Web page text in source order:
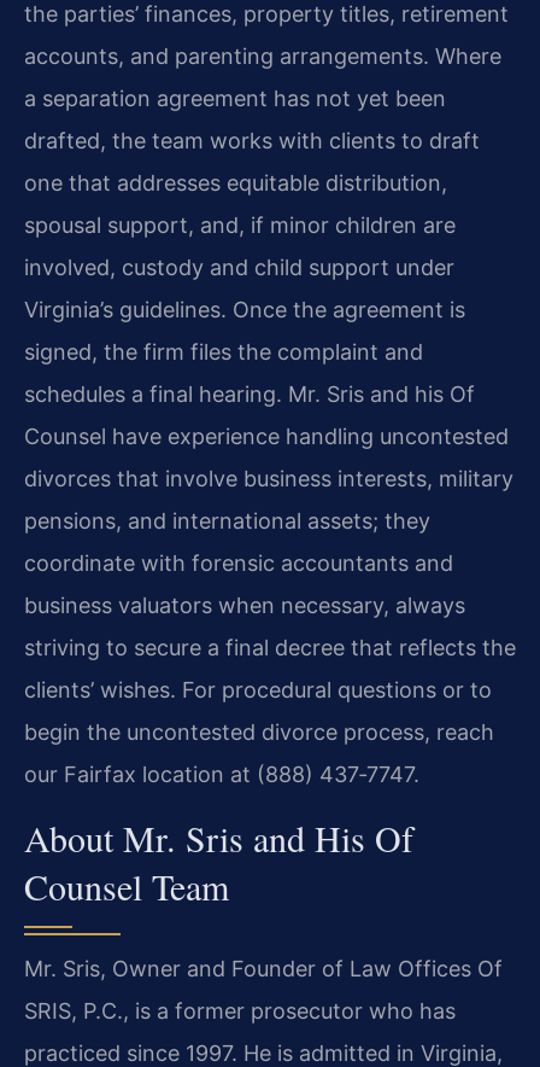
the parties’ finances, property titles, retirement
accounts, and parenting arrangements. Where
a separation agreement has not yet been
drafted, the team works with clients to draft
one that addresses equitable distribution,
spousal support, and, if minor children are
involved, custody and child support under
Virginia’s guidelines. Once the agreement is
signed, the firm files the complaint and
schedules a final hearing. Mr. Sris and his Of
Counsel have experience handling uncontested
divorces that involve business interests, military
pensions, and international assets; they
coordinate with forensic accountants and
business valuators when necessary, always
striving to secure a final decree that reflects the
clients’ wishes. For procedural questions or to
begin the uncontested divorce process, reach
our Fairfax location at (888) 437‑7747.
About Mr. Sris and His Of
Counsel Team
Mr. Sris, Owner and Founder of Law Offices Of
SRIS, P.C., is a former prosecutor who has
practiced since 1997. He is admitted in Virginia,